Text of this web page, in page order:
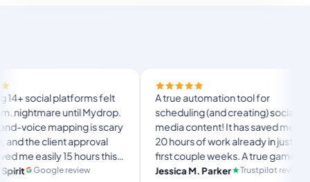
platforms felt
until Mydrop.
mapping is scary
approval
15 hours this
ultimate set-
review
A true automation tool for
scheduling (and creating) social
media content! It has saved me over
20 hours of work already in just my
first couple weeks. A true game-
changer for anyone in business, big
Jessica M. Parker Trustpilot review